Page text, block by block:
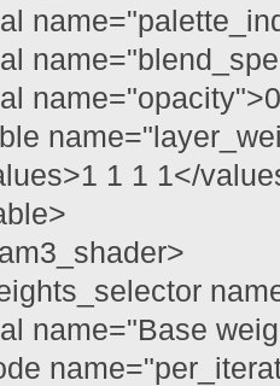
1 1 1</
name="Base